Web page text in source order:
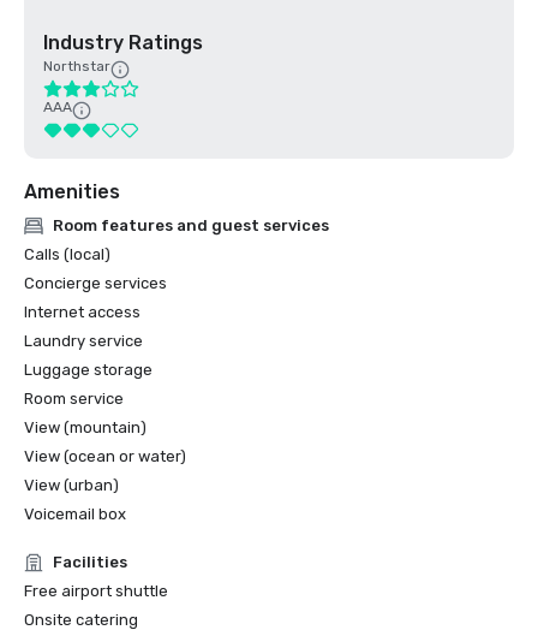
Industry Ratings
Northstar
AAA
Amenities
Room features and guest services
Calls (local)
Concierge services
Internet access
Laundry service
Luggage storage
Room service
View (mountain)
View (ocean or water)
View (urban)
Voicemail box
Facilities
Free airport shuttle
Onsite catering